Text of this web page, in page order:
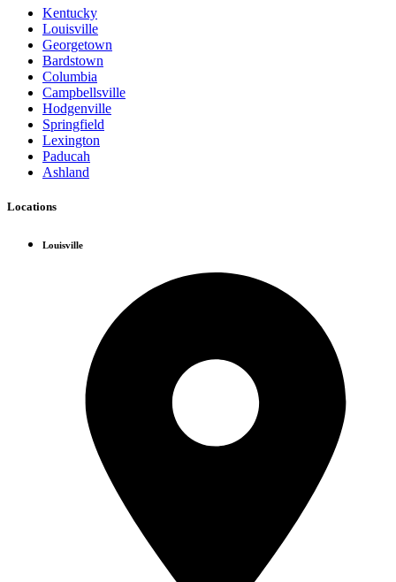
Kentucky
Louisville
Georgetown
Bardstown
Columbia
Campbellsville
Hodgenville
Springfield
Lexington
Paducah
Ashland
Locations
Louisville